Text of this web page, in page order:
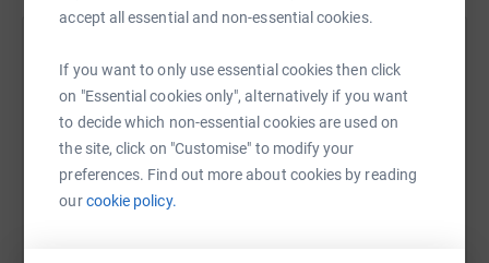
accept all essential and non-essential cookies.
If you want to only use essential cookies then click
on "Essential cookies only", alternatively if you want
to decide which non-essential cookies are used on
the site, click on "Customise" to modify your
preferences. Find out more about cookies by reading
ourcookie policy.
environmental leaders
Every dollar makes a difference. Whether you give $5 or
$500, you're investing in a healthier campus, a stronger
community, and a better future.
Help us keep Champlain green. Donate today.
Sharing this cause with your network could help
raise up to 5x more in donations. Select a
platform to make it happen: